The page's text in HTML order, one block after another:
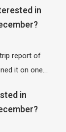
in
report of
it on one…
in